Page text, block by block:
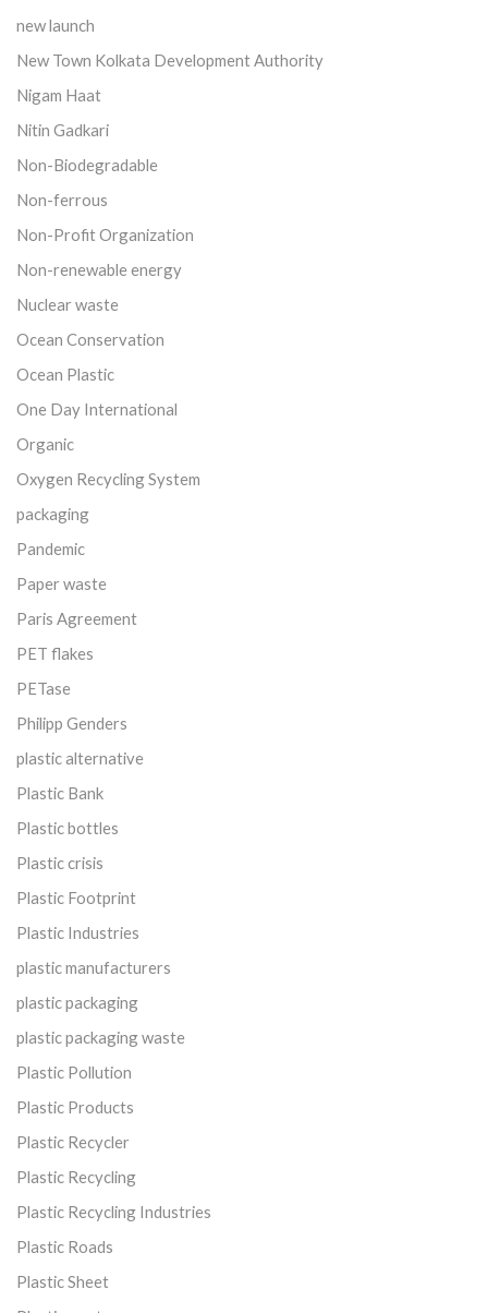
new launch
New Town Kolkata Development Authority
Nigam Haat
Nitin Gadkari
Non-Biodegradable
Non-ferrous
Non-Profit Organization
Non-renewable energy
Nuclear waste
Ocean Conservation
Ocean Plastic
One Day International
Organic
Oxygen Recycling System
packaging
Pandemic
Paper waste
Paris Agreement
PET flakes
PETase
Philipp Genders
plastic alternative
Plastic Bank
Plastic bottles
Plastic crisis
Plastic Footprint
Plastic Industries
plastic manufacturers
plastic packaging
plastic packaging waste
Plastic Pollution
Plastic Products
Plastic Recycler
Plastic Recycling
Plastic Recycling Industries
Plastic Roads
Plastic Sheet